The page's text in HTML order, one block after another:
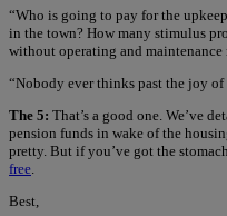
“Who is going to pay for the
in the town? How many stimulus
without operating and maintenance
“Nobody ever thinks past the joy of
The 5: That’s a good one. We’ve
pension funds in wake of the
pretty. But if you’ve got the
free
Best,